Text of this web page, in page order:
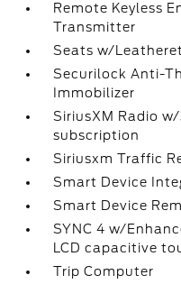
Remote Keyless
Transmitter
Seats w/
Securilock Anti-
Immobilizer
SiriusXM Radio
subscription
Siriusxm Traffic
Smart Device
Smart Device
SYNC 4 w/
LCD capacitive
Trip Computer